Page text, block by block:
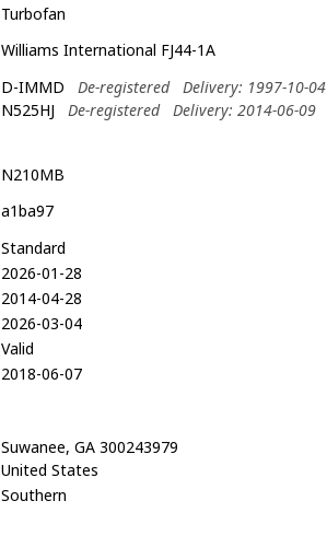
Turbofan
Williams International FJ44-1A
D-IMMD De-registered
Delivery: 1997-10-04
N525HJ
De-registered Delivery: 2014-06-09
N210MB
a1ba97
Standard
2026-01-28
2014-04-28
2026-03-04
Valid
2018-06-07
Suwanee, GA 300243979
United States
Southern